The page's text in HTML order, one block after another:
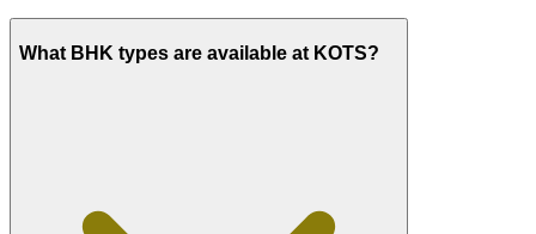
What BHK types are available at KOTS?